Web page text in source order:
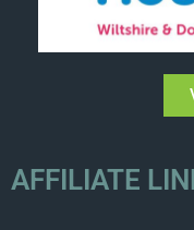
AFFILIATE